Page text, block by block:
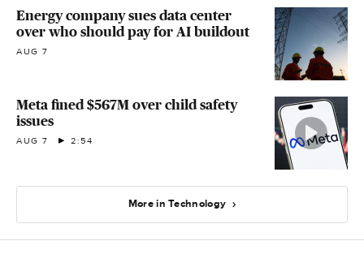
Energy company sues data center
over who should pay for AI buildout
AUG 7
Meta fined $567M over child safety
issues
AUG 7 2:54
More in Technology